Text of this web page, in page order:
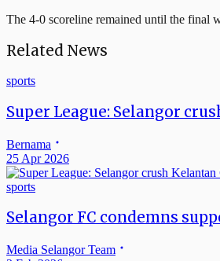
The 4-0 scoreline remained until the final
Related News
sports
Super League: Selangor
Bernama
25 Apr 2026
sports
Selangor FC condemns
Media Selangor Team